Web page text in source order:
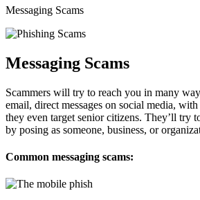
Messaging Scams
Messaging Scams
Scammers will try to reach you in many
email, direct messages on social media,
they even target senior citizens. They’ll try
by posing as someone, business, or
Common messaging scams: